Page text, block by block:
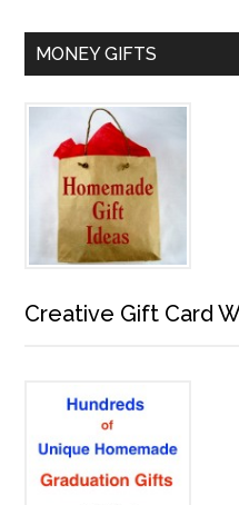
MONEY GIFTS
Creative Gift Card